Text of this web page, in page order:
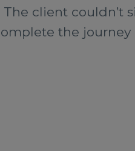
client couldn’t
the journey